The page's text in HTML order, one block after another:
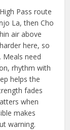
Pass route
La, then Cho
air above
here, so
need
rhythm with
helps the
fades
when
makes
warning.